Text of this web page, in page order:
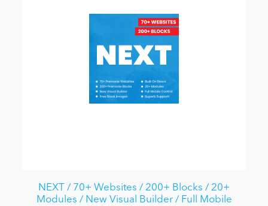
NEXT / 70+ Websites / 200+ Blocks / 20+
Modules / New Visual Builder / Full Mobile